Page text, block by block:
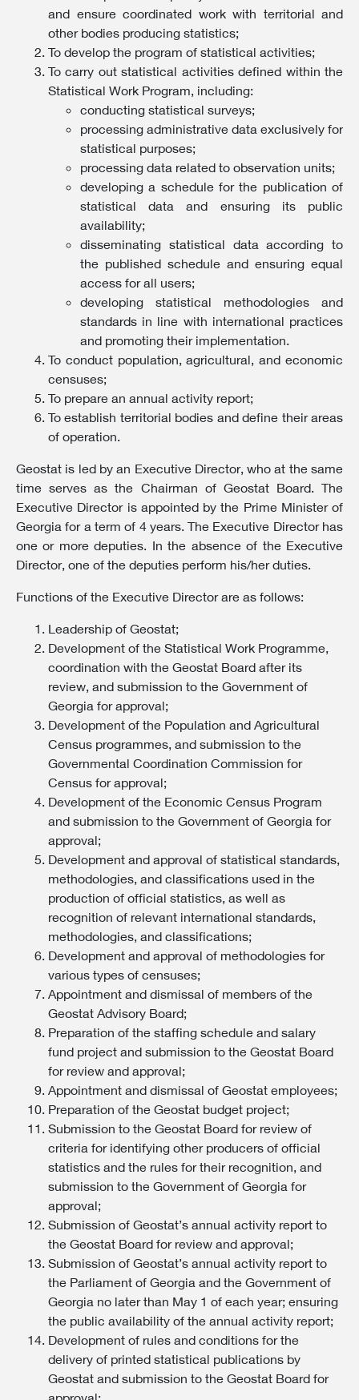
and ensure coordinated work with territorial and
other bodies producing statistics;
To develop the program of statistical activities;
To carry out statistical activities defined within the
Statistical Work Program, including:
conducting statistical surveys;
processing administrative data exclusively for
statistical purposes;
processing data related to observation units;
developing a schedule for the publication of
statistical data and ensuring its public
availability;
disseminating statistical data according to
the published schedule and ensuring equal
access for all users;
developing statistical methodologies and
standards in line with international practices
and promoting their implementation.
To conduct population, agricultural, and economic
censuses;
To prepare an annual activity report;
To establish territorial bodies and define their areas
of operation.
Geostat is led by an Executive Director, who at the same
time serves as the Chairman of Geostat Board. The
Executive Director is appointed by the Prime Minister of
Georgia for a term of 4 years. The Executive Director has
one or more deputies. In the absence of the Executive
Director, one of the deputies perform his/her duties.
Functions of the Executive Director are as follows:
Leadership of Geostat;
Development of the Statistical Work Programme,
coordination with the Geostat Board after its
review, and submission to the Government of
Georgia for approval;
Development of the Population and Agricultural
Census programmes, and submission to the
Governmental Coordination Commission for
Census for approval;
Development of the Economic Census Program
and submission to the Government of Georgia for
approval;
Development and approval of statistical standards,
methodologies, and classifications used in the
production of official statistics, as well as
recognition of relevant international standards,
methodologies, and classifications;
Development and approval of methodologies for
various types of censuses;
Appointment and dismissal of members of the
Geostat Advisory Board;
Preparation of the staffing schedule and salary
fund project and submission to the Geostat Board
for review and approval;
Appointment and dismissal of Geostat employees;
Preparation of the Geostat budget project;
Submission to the Geostat Board for review of
criteria for identifying other producers of official
statistics and the rules for their recognition, and
submission to the Government of Georgia for
approval;
Submission of Geostat’s annual activity report to
the Geostat Board for review and approval;
Submission of Geostat’s annual activity report to
the Parliament of Georgia and the Government of
Georgia no later than May 1 of each year; ensuring
the public availability of the annual activity report;
Development of rules and conditions for the
delivery of printed statistical publications by
Geostat and submission to the Geostat Board for